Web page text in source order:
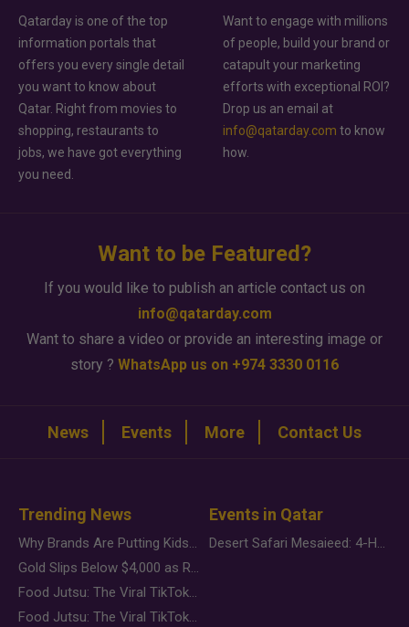
Qatarday is one of the top
information portals that
offers you every single detail
you want to know about
Qatar. Right from movies to
shopping, restaurants to
jobs, we have got everything
you need.
Want to engage with millions
of people, build your brand or
catapult your marketing
efforts with exceptional ROI?
Drop us an email at
info@qatarday.com to know
how.
Want to be Featured?
If you would like to publish an article contact us on
info@qatarday.com
Want to share a video or provide an interesting image or
story ? WhatsApp us on +974 3330 0116
News Events More Contact Us
Trending News
Why Brands Are Putting Kids Behind the Camera in a New Instagram Trend
Gold Slips Below $4,000 as Rate Fears Trump Geopolitical Risk
Food Jutsu: The Viral TikTok Trend Taking Over Social Media
Food Jutsu: The Viral TikTok Trend Taking Over Social Media
Events in Qatar
Desert Safari Mesaieed: 4-Hour Dunes & Inland Sea Adventure